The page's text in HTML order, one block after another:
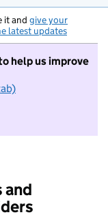
it and give your
latest updates
help us improve
to take part in
and